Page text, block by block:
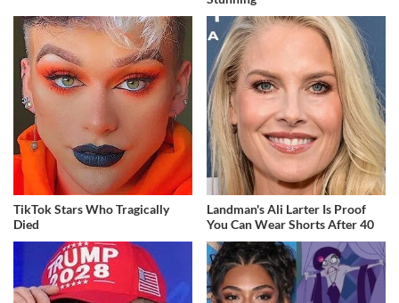
TikTok Stars Who Tragically
Died
Landman's Ali Larter Is Proof
You Can Wear Shorts After 40